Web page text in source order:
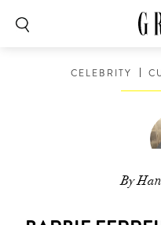
CELEBRITY
By